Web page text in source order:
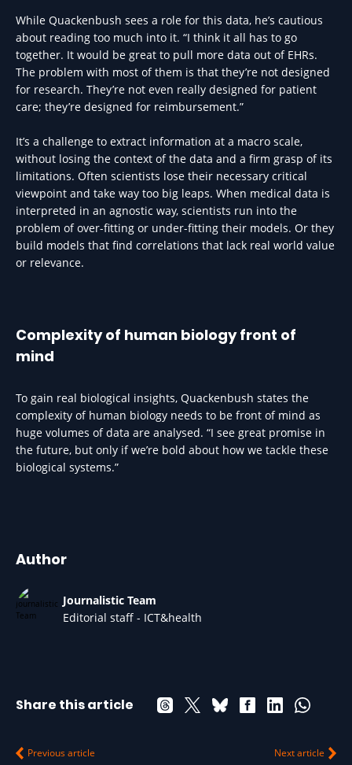
While Quackenbush sees a role for this data, he’s cautious
about reading too much into it. “I think it all has to go
together. It would be great to pull more data out of EHRs.
The problem with most of them is that they’re not designed
for research. They’re not even really designed for patient
care; they’re designed for reimbursement.”
It’s a challenge to extract information at a macro scale,
without losing the context of the data and a firm grasp of its
limitations. Often scientists lose their necessary critical
viewpoint and take way too big leaps. When medical data is
interpreted in an agnostic way, scientists run into the
problem of over-fitting or under-fitting their models. Or they
build models that find correlations that lack real world value
or relevance.
Complexity of human biology front of
mind
To gain real biological insights, Quackenbush states the
complexity of human biology needs to be front of mind as
huge volumes of data are analysed. “I see great promise in
the future, but only if we’re bold about how we tackle these
biological systems.”
Author
Journalistic Team
Editorial staff - ICT&health
Share this article
Previous article Next article